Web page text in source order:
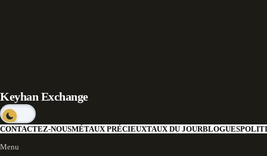
Keyhan Exchange
CONTACTEZ-NOUSMÉTAUX PRÉCIEUXTAUX DU JOURBLOGUES
Menu